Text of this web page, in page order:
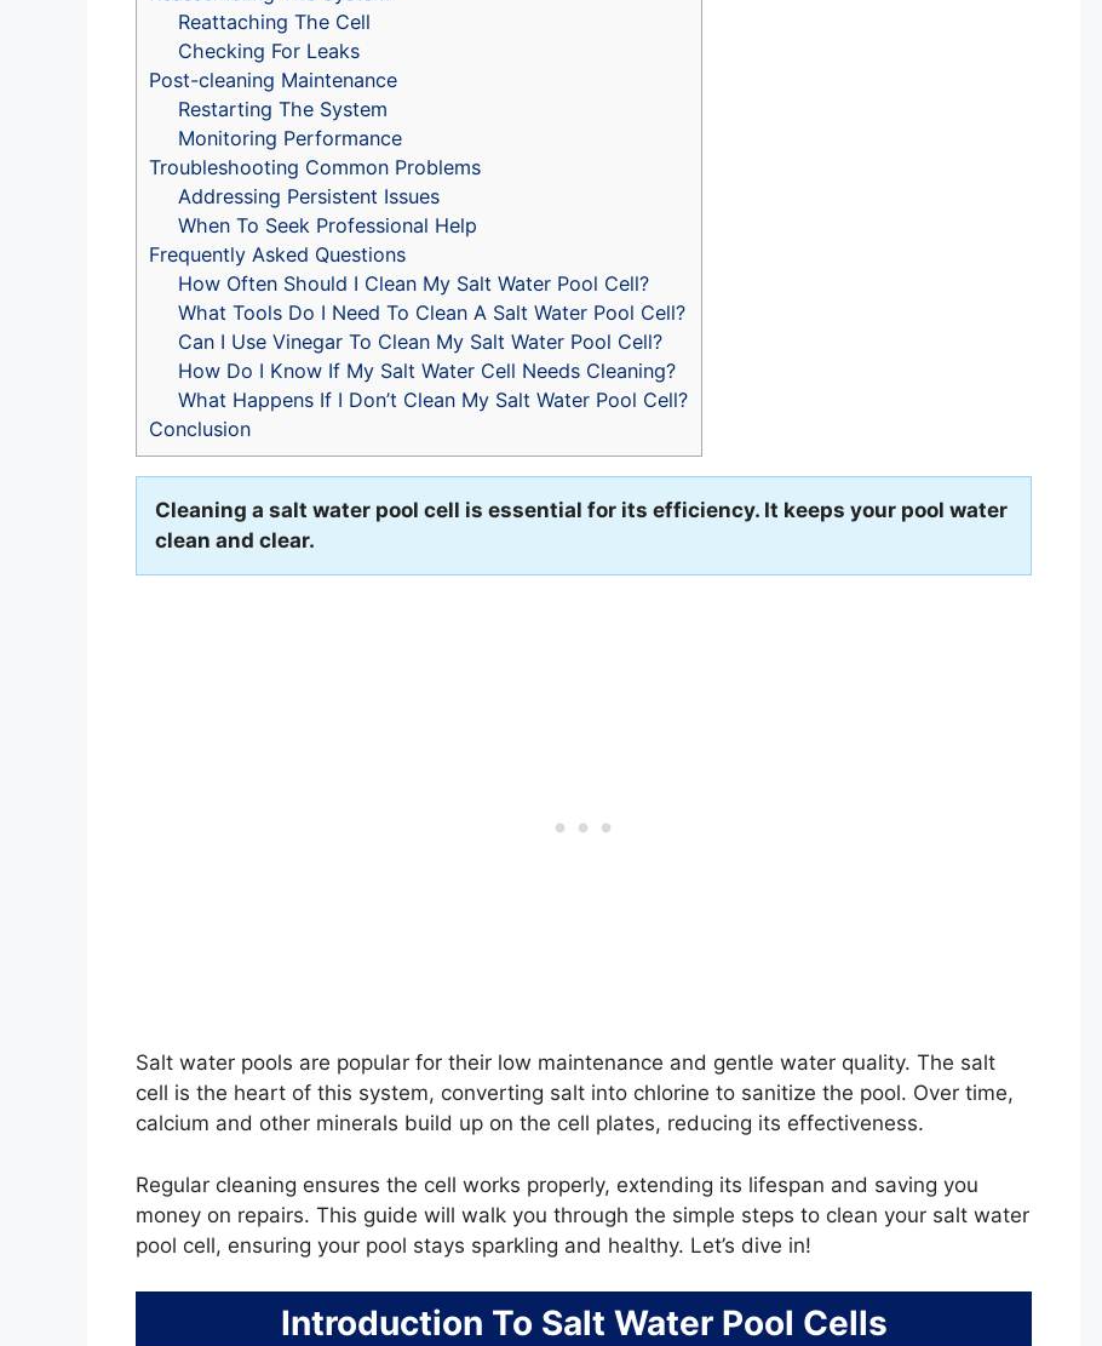
Reattaching The Cell
Checking For Leaks
Post-cleaning Maintenance
Restarting The System
Monitoring Performance
Troubleshooting Common Problems
Addressing Persistent Issues
When To Seek Professional Help
Frequently Asked Questions
How Often Should I Clean My Salt Water Pool Cell?
What Tools Do I Need To Clean A Salt Water Pool Cell?
Can I Use Vinegar To Clean My Salt Water Pool Cell?
How Do I Know If My Salt Water Cell Needs Cleaning?
What Happens If I Don’t Clean My Salt Water Pool Cell?
Conclusion
Cleaning a salt water pool cell is essential for its efficiency. It keeps your pool water
clean and clear.
Salt water pools are popular for their low maintenance and gentle water quality. The salt
cell is the heart of this system, converting salt into chlorine to sanitize the pool. Over time,
calcium and other minerals build up on the cell plates, reducing its effectiveness.
Regular cleaning ensures the cell works properly, extending its lifespan and saving you
money on repairs. This guide will walk you through the simple steps to clean your salt water
pool cell, ensuring your pool stays sparkling and healthy. Let’s dive in!
Introduction To Salt Water Pool Cells